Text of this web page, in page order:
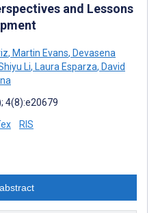
and Lessons
, Martin Evans, Devasena
Li, Laura Esparza, David
4(8):e20679
RIS